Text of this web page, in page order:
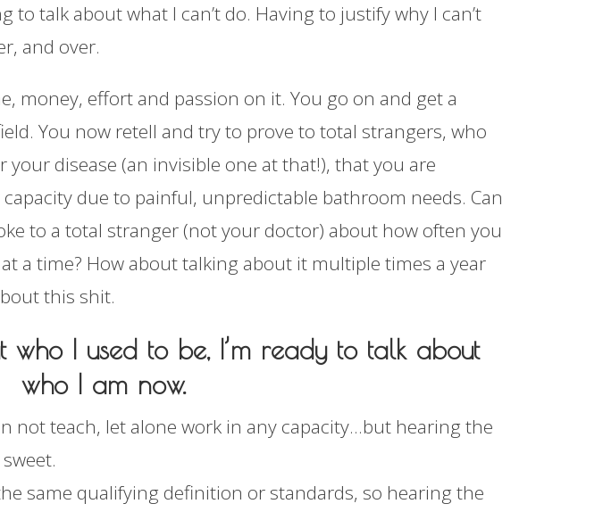
to talk about what I can’t do. Having to justify why I can’t
and over.
money, effort and passion on it. You go on and get a
You now retell and try to prove to total strangers, who
disease (an invisible one at that!), that you are
due to painful, unpredictable bathroom needs. Can
to a total stranger (not your doctor) about how often you
a time? How about talking about it multiple times a year
this shit.
who I used to be, I’m ready to talk about
who I am now.
not teach, let alone work in any capacity…but hearing the
same qualifying definition or standards, so hearing the